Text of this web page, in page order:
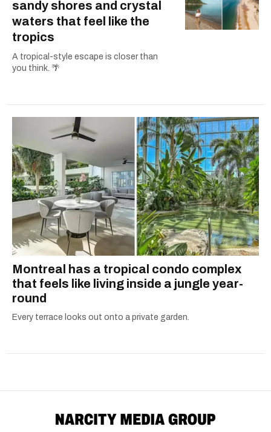
sandy shores and crystal
waters that feel like the
tropics
A tropical-style escape is closer than
you think. 🌴
Montreal has a tropical condo complex
that feels like living inside a jungle year-
round
Every terrace looks out onto a private garden.